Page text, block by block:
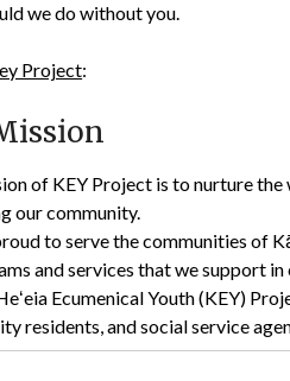
we do without you.
Project:
of KEY Project is to nurture
our community.
to serve the communities of
and services that we support
Ecumenical Youth (KEY)
residents, and social service